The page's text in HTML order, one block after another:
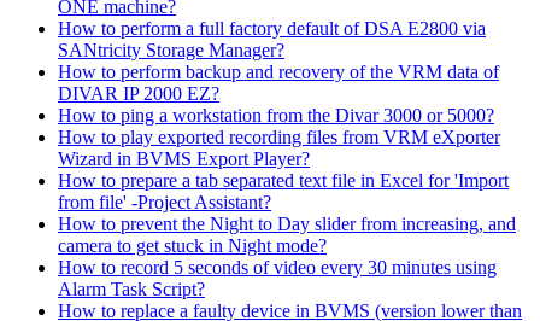
ONE machine?
How to perform a full factory default of DSA E2800 via
SANtricity Storage Manager?
How to perform backup and recovery of the VRM data of
DIVAR IP 2000 EZ?
How to ping a workstation from the Divar 3000 or 5000?
How to play exported recording files from VRM eXporter
Wizard in BVMS Export Player?
How to prepare a tab separated text file in Excel for 'Import
from file' -Project Assistant?
How to prevent the Night to Day slider from increasing, and
camera to get stuck in Night mode?
How to record 5 seconds of video every 30 minutes using
Alarm Task Script?
How to replace a faulty device in BVMS (version lower than